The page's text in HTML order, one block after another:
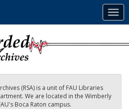
(RSA) is a unit of FAU Libraries
We are located in the Wimberly
Boca Raton campus.